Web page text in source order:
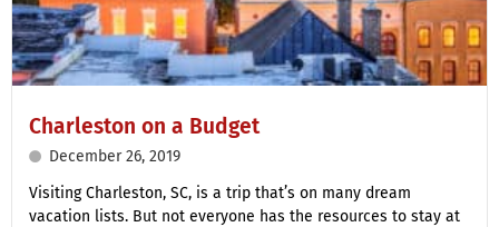
Charleston on a Budget
December 26, 2019
Visiting Charleston, SC, is a trip that’s on many dream
vacation lists. But not everyone has the resources to stay at